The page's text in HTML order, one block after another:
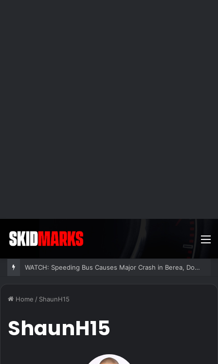
WATCH: Speeding Bus Causes Major Crash in Berea, Dozens Injured
Home / ShaunH15
ShaunH15